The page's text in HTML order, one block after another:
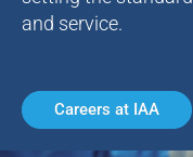
and service.
Careers at IAA